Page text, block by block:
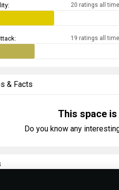
20 ratings all time
19 ratings all time
& Facts
This space
Do you know any